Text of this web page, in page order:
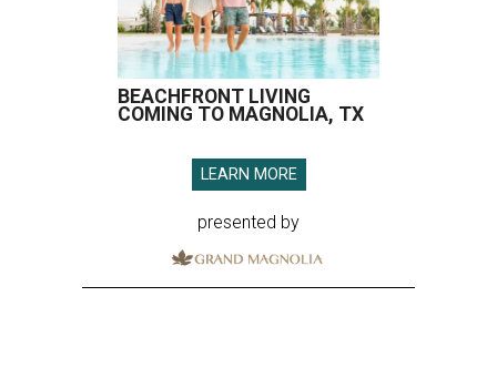
BEACHFRONT LIVING
COMING TO MAGNOLIA, TX
LEARN MORE
presented by